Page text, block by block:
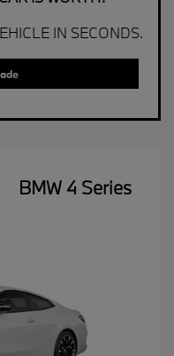
IN SECONDS.
BMW 4 Series